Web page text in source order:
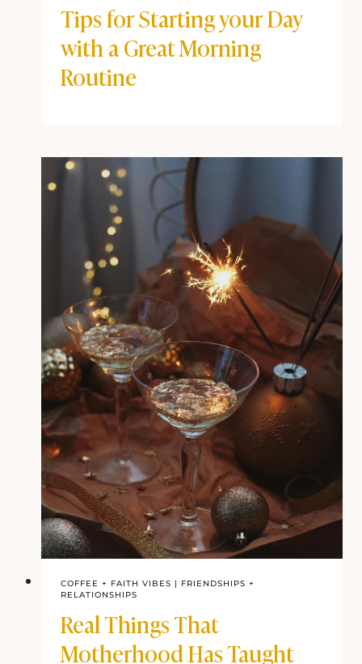
Tips for Starting your Day
with a Great Morning
Routine
COFFEE + FAITH VIBES | FRIENDSHIPS +
RELATIONSHIPS
Real Things That
Motherhood Has Taught